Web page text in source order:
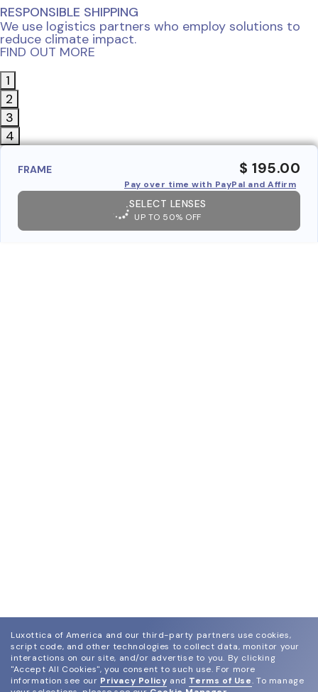
RESPONSIBLE SHIPPING
We use logistics partners who employ solutions to
reduce climate impact.
FIND OUT MORE
1
2
3
4
FRAME $ 195.00
Pay over time with PayPal and Affirm
SELECT LENSES
UP TO 50% OFF
Luxottica of America and our third-party partners use cookies,
script code, and other technologies to collect data, monitor your
interactions on our site, and/or advertise to you. By clicking
"Accept All Cookies", you consent to such use. For more
information see our Privacy Policy and Terms of Use. To manage